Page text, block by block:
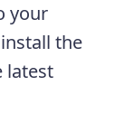
your
the
latest